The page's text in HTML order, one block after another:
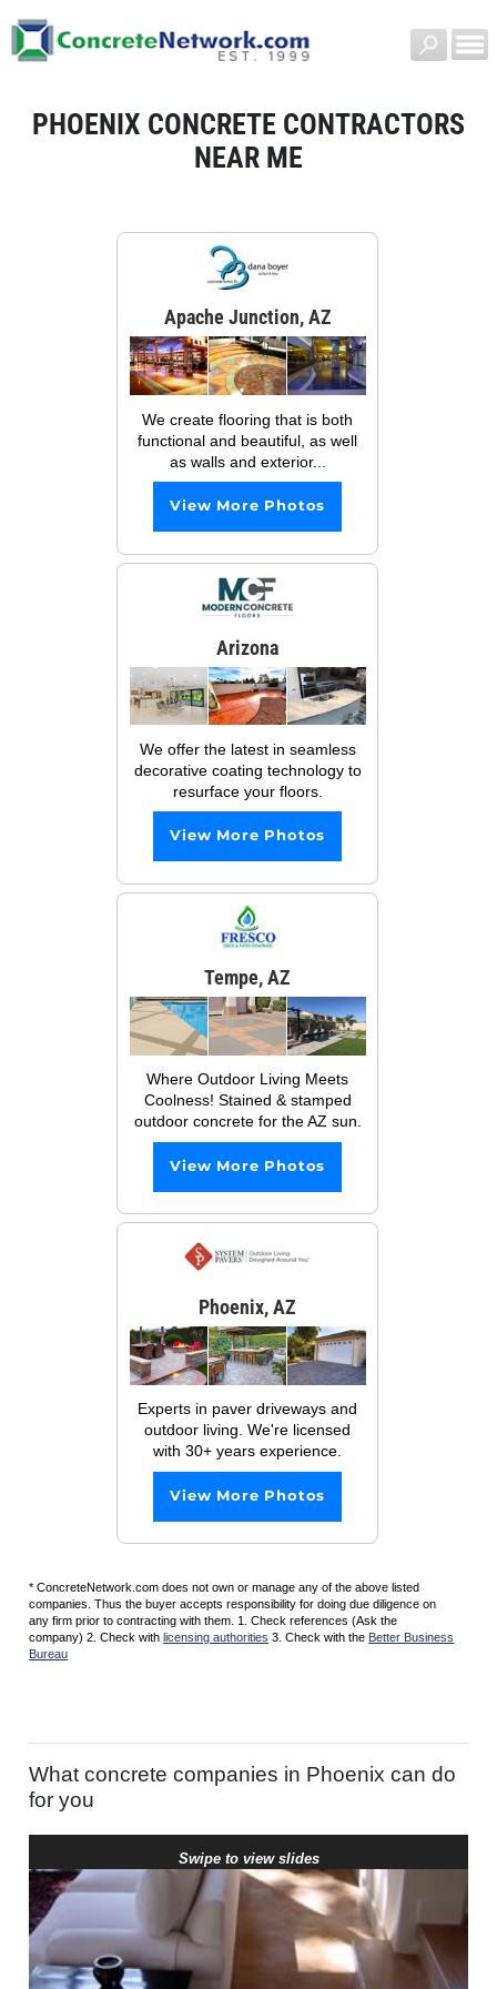
PHOENIX CONCRETE CONTRACTORS
NEAR ME
Apache Junction, AZ
We create flooring that is both
functional and beautiful, as well
as walls and exterior...
View More Photos
Arizona
We offer the latest in seamless
decorative coating technology to
resurface your floors.
View More Photos
Tempe, AZ
Where Outdoor Living Meets
Coolness! Stained & stamped
outdoor concrete for the AZ sun.
View More Photos
Phoenix, AZ
Experts in paver driveways and
outdoor living. We're licensed
with 30+ years experience.
View More Photos
* ConcreteNetwork.com does not own or manage any of the above listed
companies. Thus the buyer accepts responsibility for doing due diligence on
any firm prior to contracting with them. 1. Check references (Ask the
company) 2. Check with licensing authorities 3. Check with the Better Business
Bureau
What concrete companies in Phoenix can do
for you
Swipe to view slides